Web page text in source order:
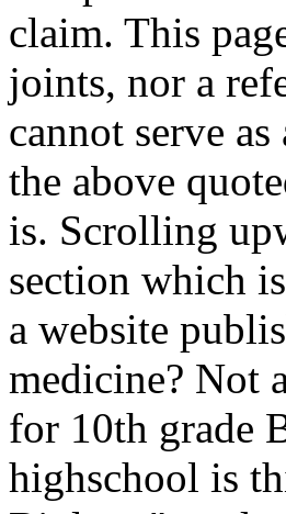
claim. This
joints, nor a
cannot serve
the above
is. Scrolling
section which
a website
medicine? Not
for 10th grade
highschool is